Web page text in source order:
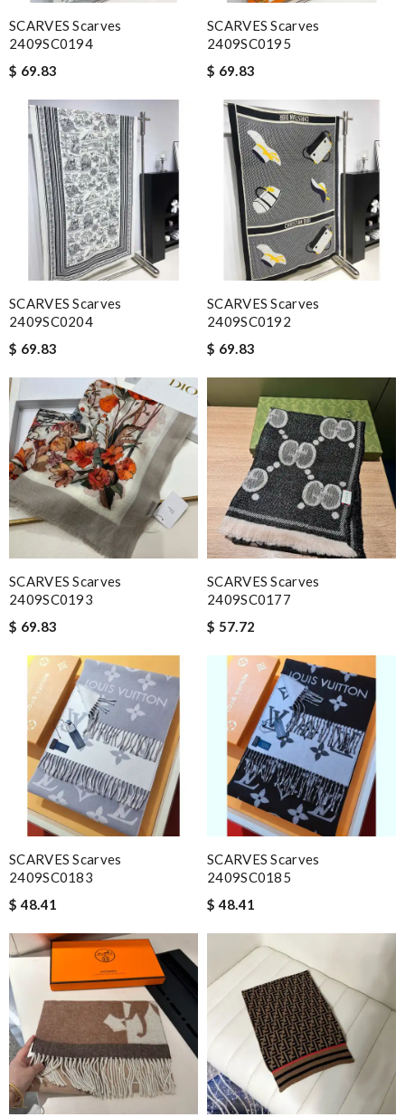
SCARVES Scarves
2409SC0194
$ 69.83
SCARVES Scarves
2409SC0195
$ 69.83
SCARVES Scarves
2409SC0204
$ 69.83
SCARVES Scarves
2409SC0192
$ 69.83
SCARVES Scarves
2409SC0193
$ 69.83
SCARVES Scarves
2409SC0177
$ 57.72
SCARVES Scarves
2409SC0183
$ 48.41
SCARVES Scarves
2409SC0185
$ 48.41